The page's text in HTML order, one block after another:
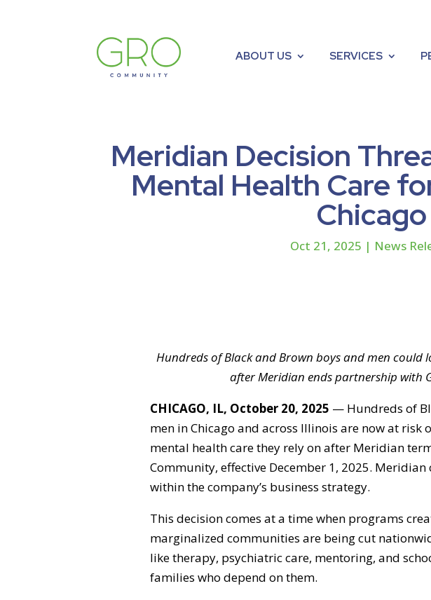
ABOUT US SERVICES
Meridian Decision
Mental Health Care
Chicago
Oct 21, 2025 | News
Hundreds of Black and Brown boys and men could
after Meridian ends partnership with
CHICAGO, IL, October 20, 2025 — Hundreds of
men in Chicago and across Illinois are now at risk
mental health care they rely on after Meridian
Community, effective December 1, 2025. Meridian
within the company’s business strategy.
This decision comes at a time when programs
marginalized communities are being cut
like therapy, psychiatric care, mentoring, and
families who depend on them.